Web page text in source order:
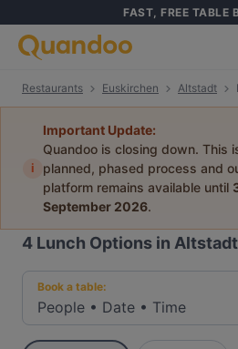
FAST, FREE TABLE
Restaurants Euskirchen Altstadt
i
Important Update:
Quandoo is closing down. This
planned, phased process and
platform remains available until
September 2026.
4 Lunch Options in
Book a table:
People • Date • Time